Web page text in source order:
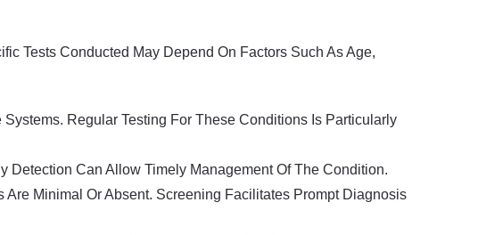
Tests Conducted May Depend On Factors Such As Age,
Regular Testing For These Conditions Is Particularly
Detection Can Allow Timely Management Of The Condition.
Minimal Or Absent. Screening Facilitates Prompt Diagnosis